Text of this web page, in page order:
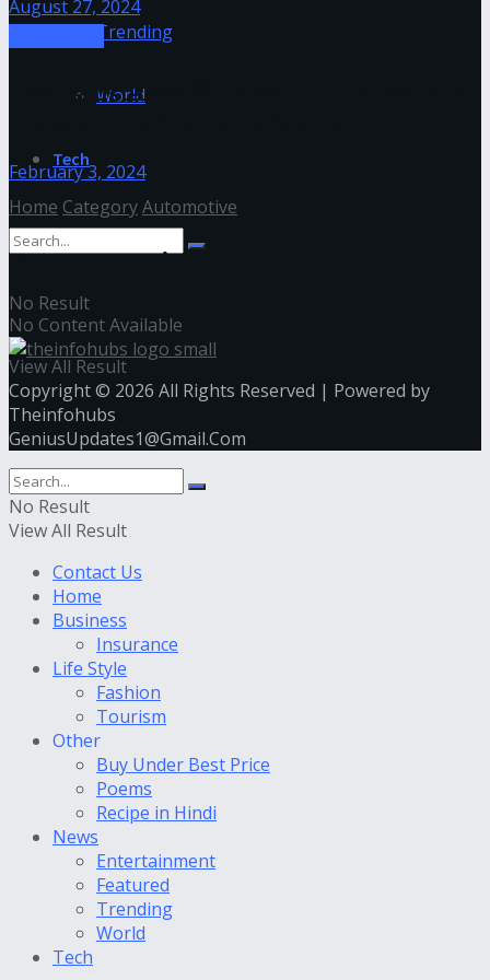
Trending
World
Tech
No Result
View All Result
August 27, 2024
How Long Does Window Tinting Last and
February 3, 2024
Home CategoryAutomotive
Automotive
No Content Available
Copyright © 2026 All Rights Reserved | Powered by
Theinfohubs
GeniusUpdates1@Gmail.Com
No Result
View All Result
Contact Us
Home
Business
Insurance
Life Style
Fashion
Tourism
Other
Buy Under Best Price
Poems
Recipe in Hindi
News
Entertainment
Featured
Trending
World
Tech